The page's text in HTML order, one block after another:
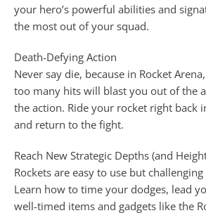
your hero’s powerful abilities and
the most out of your squad.
Death-Defying Action
Never say die, because in Rocket
too many hits will blast you out of the
the action. Ride your rocket right back
and return to the fight.
Reach New Strategic Depths (and
Rockets are easy to use but
Learn how to time your dodges, lead
well-timed items and gadgets like the